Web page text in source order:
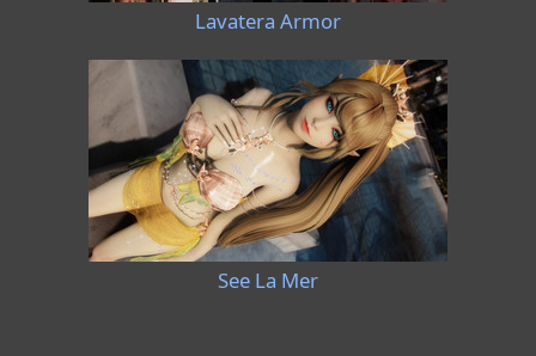
Lavatera Armor
See La Mer